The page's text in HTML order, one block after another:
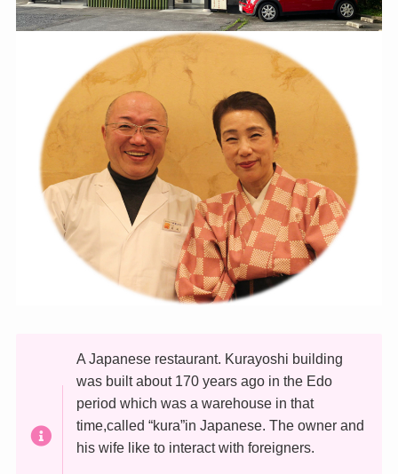
A Japanese restaurant. Kurayoshi building
was built about 170 years ago in the Edo
period which was a warehouse in that
time,called “kura”in Japanese. The owner and
his wife like to interact with foreigners.